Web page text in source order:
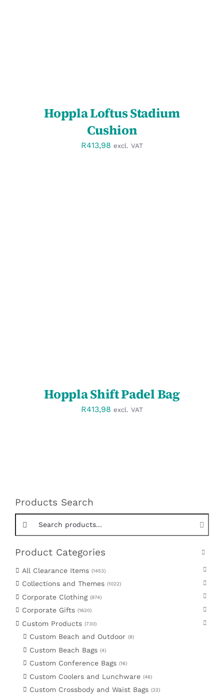
Hoppla Loftus Stadium
Cushion
R413,98 excl. VAT
Hoppla Shift Padel Bag
R413,98 excl. VAT
Products Search
Search products:
Product Categories
All Clearance Items 1453
Collections and Themes 1022
Corporate Clothing 974
Corporate Gifts 1620
Custom Products 730
Custom Beach and Outdoor 8
Custom Beach Bags 4
Custom Conference Bags 16
Custom Coolers and Lunchware 46
Custom Crossbody and Waist Bags 32